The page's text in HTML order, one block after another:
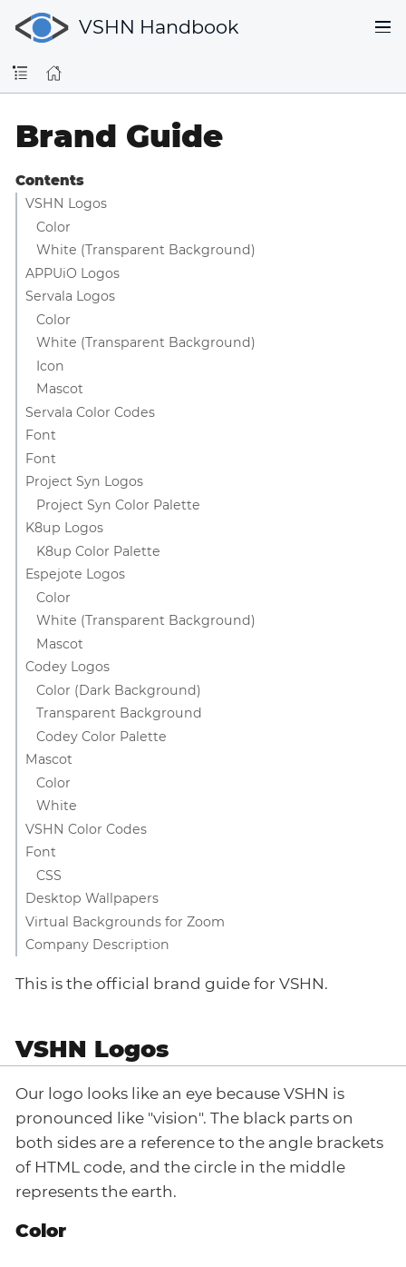
VSHN Handbook
Brand Guide
Contents
VSHN Logos
Color
White (Transparent Background)
APPUiO Logos
Servala Logos
Color
White (Transparent Background)
Icon
Mascot
Servala Color Codes
Font
Font
Project Syn Logos
Project Syn Color Palette
K8up Logos
K8up Color Palette
Espejote Logos
Color
White (Transparent Background)
Mascot
Codey Logos
Color (Dark Background)
Transparent Background
Codey Color Palette
Mascot
Color
White
VSHN Color Codes
Font
CSS
Desktop Wallpapers
Virtual Backgrounds for Zoom
Company Description
This is the official brand guide for VSHN.
VSHN Logos
Our logo looks like an eye because VSHN is
pronounced like "vision". The black parts on
both sides are a reference to the angle brackets
of HTML code, and the circle in the middle
represents the earth.
Color